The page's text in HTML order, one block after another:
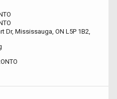
Dr, Mississauga, ON L5P 1B2,